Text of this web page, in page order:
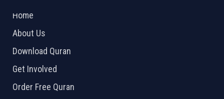
Home
About Us
Download Quran
Get Involved
Order Free Quran